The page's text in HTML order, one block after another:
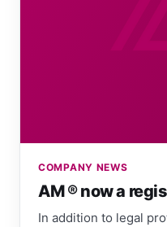
COMPANY NEWS
AM ® now a
In addition to legal